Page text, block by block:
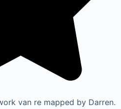
van re mapped by Darren.